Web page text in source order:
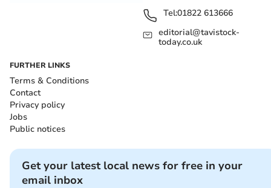
Tel:01822 613666
editorial@tavistock-
today.co.uk
FURTHER LINKS
Terms & Conditions
Contact
Privacy policy
Jobs
Public notices
Get your latest local news for free in your
email inbox